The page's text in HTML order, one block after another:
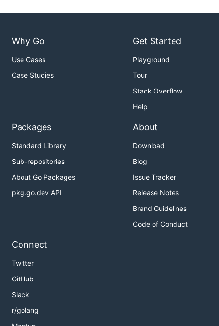
Why Go
Use Cases
Case Studies
Get Started
Playground
Tour
Stack Overflow
Help
Packages
Standard Library
Sub-repositories
About Go Packages
pkg.go.dev API
About
Download
Blog
Issue Tracker
Release Notes
Brand Guidelines
Code of Conduct
Connect
Twitter
GitHub
Slack
r/golang